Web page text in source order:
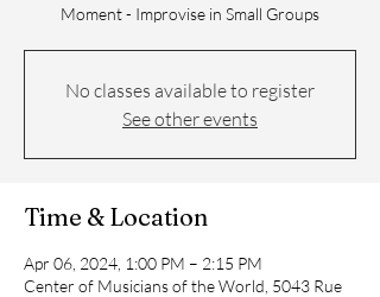
Moment - Improvise in Small Groups
No classes available to register
See other events
Time & Location
Apr 06, 2024, 1:00 PM – 2:15 PM
Center of Musicians of the World, 5043 Rue